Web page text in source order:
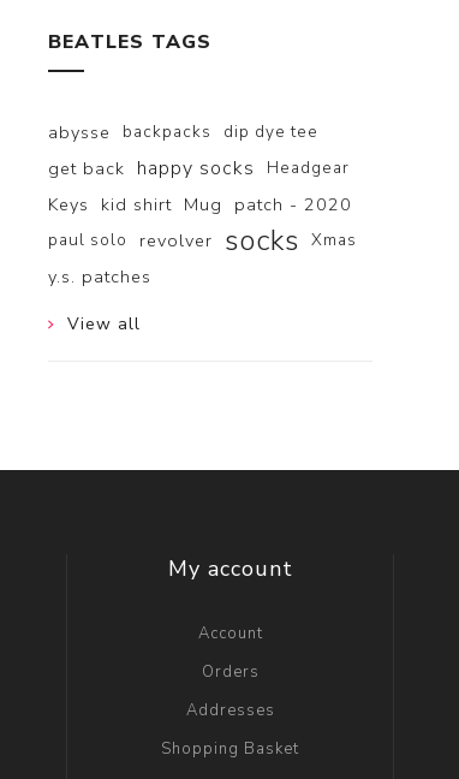
BEATLES TAGS
abysse backpacks dip dye tee
get back happy socks Headgear
Keys kid shirt Mug patch - 2020
paul solo revolver socks Xmas
y.s. patches
View all
My account
Account
Orders
Addresses
Shopping Basket